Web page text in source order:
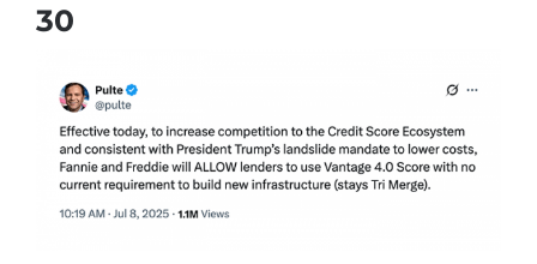
30